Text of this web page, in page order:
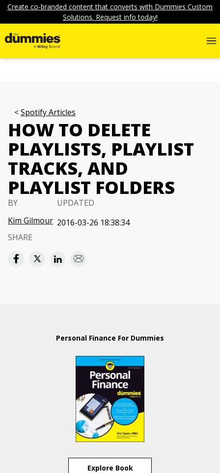
Create co-branded content that converts with Dummies Custom
Solutions. Request info today!
Spotify Articles
HOW TO DELETE
PLAYLISTS, PLAYLIST
TRACKS, AND
PLAYLIST FOLDERS
BY
Kim Gilmour
UPDATED
2016-03-26 18:38:34
SHARE
Personal Finance For Dummies
Explore Book